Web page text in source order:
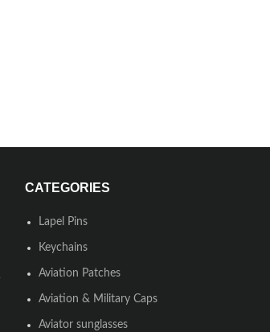
CATEGORIES
Lapel Pins
Keychains
Aviation Patches
Aviation & Military Caps
Aviator sunglasses